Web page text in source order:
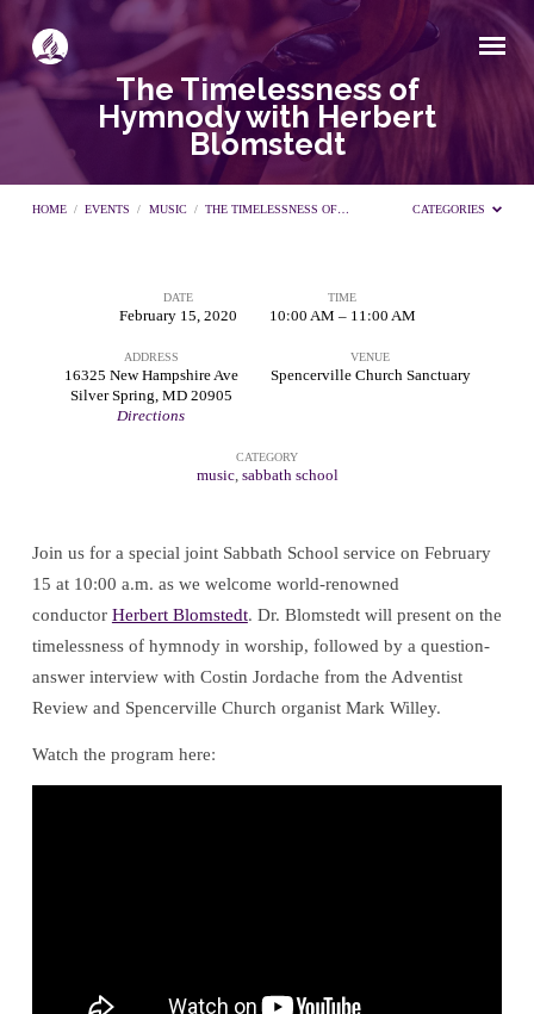
The Timelessness of
Hymnody with Herbert
Blomstedt
HOME / EVENTS / MUSIC / THE TIMELESSNESS OF… CATEGORIES
The
Timelessness
with
Herbert
Blomstedt
DATE
February 15, 2020
TIME
10:00 AM – 11:00 AM
ADDRESS
16325 New Hampshire Ave
Silver Spring, MD 20905
Directions
VENUE
Spencerville Church Sanctuary
CATEGORY
music, sabbath school
Join us for a special joint Sabbath School service on February
15 at 10:00 a.m. as we welcome world-renowned
conductor Herbert Blomstedt. Dr. Blomstedt will present on the
timelessness of hymnody in worship, followed by a question-
answer interview with Costin Jordache from the Adventist
Review and Spencerville Church organist Mark Willey.
Watch the program here: